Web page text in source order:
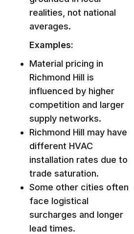
realities, not national
averages.
Examples:
Material pricing in
Richmond Hill is
influenced by higher
competition and larger
supply networks.
Richmond Hill may have
different HVAC
installation rates due to
trade saturation.
Some other cities often
face logistical
surcharges and longer
lead times.